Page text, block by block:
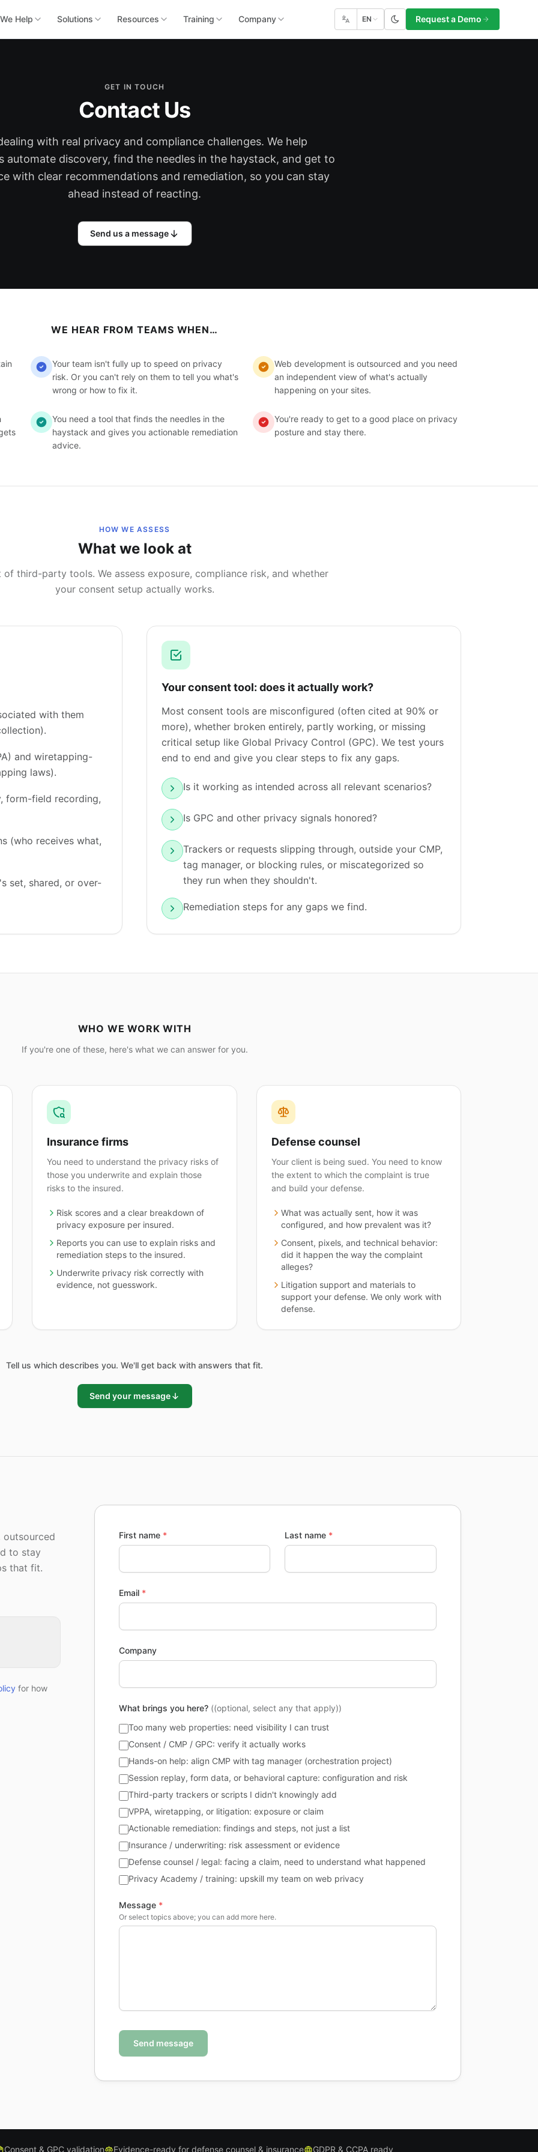
Help Solutions Resources Training Company EN Request a Demo
GET IN TOUCH
Contact Us
with real privacy and compliance challenges. We help
automate discovery, find the needles in the haystack, and get to
with clear recommendations and remediation, so you can stay
ahead instead of reacting.
Send us a message
WE HEAR FROM TEAMS WHEN…
Your team isn't fully up to speed on privacy
risk. Or you can't rely on them to tell you what's
wrong or how to fix it.
Web development is outsourced and you need
an independent view of what's actually
happening on your sites.
You need a tool that finds the needles in the
haystack and gives you actionable remediation
advice.
You're ready to get to a good place on privacy
posture and stay there.
HOW WE ASSESS
What we look at
third-party tools. We assess exposure, compliance risk, and whether
your consent setup actually works.
with them
and wiretapping-
laws).
form-field recording,
(who receives what,
set, shared, or over-
Your consent tool: does it actually work?
Most consent tools are misconfigured (often cited at 90% or
more), whether broken entirely, partly working, or missing
critical setup like Global Privacy Control (GPC). We test yours
end to end and give you clear steps to fix any gaps.
Is it working as intended across all relevant scenarios?
Is GPC and other privacy signals honored?
Trackers or requests slipping through, outside your CMP,
tag manager, or blocking rules, or miscategorized so
they run when they shouldn't.
Remediation steps for any gaps we find.
WHO WE WORK WITH
If you're one of these, here's what we can answer for you.
Insurance firms
You need to understand the privacy risks of
those you underwrite and explain those
risks to the insured.
Risk scores and a clear breakdown of
privacy exposure per insured.
Reports you can use to explain risks and
remediation steps to the insured.
Underwrite privacy risk correctly with
evidence, not guesswork.
Defense counsel
Your client is being sued. You need to know
the extent to which the complaint is true
and build your defense.
What was actually sent, how it was
configured, and how prevalent was it?
Consent, pixels, and technical behavior:
did it happen the way the complaint
alleges?
Litigation support and materials to
support your defense. We only work with
defense.
Tell us which describes you. We'll get back with answers that fit.
Send your message
outsourced
to stay
that fit.
for how
First name * Last name *
Email *
Company
What brings you here? ((optional, select any that apply))
Too many web properties: need visibility I can trust
Consent / CMP / GPC: verify it actually works
Hands-on help: align CMP with tag manager (orchestration project)
Session replay, form data, or behavioral capture: configuration and risk
Third-party trackers or scripts I didn't knowingly add
VPPA, wiretapping, or litigation: exposure or claim
Actionable remediation: findings and steps, not just a list
Insurance / underwriting: risk assessment or evidence
Defense counsel / legal: facing a claim, need to understand what happened
Privacy Academy / training: upskill my team on web privacy
Message *
Or select topics above; you can add more here.
Send message
Consent & GPC validation Evidence-ready for defense counsel & insurance GDPR & CCPA ready